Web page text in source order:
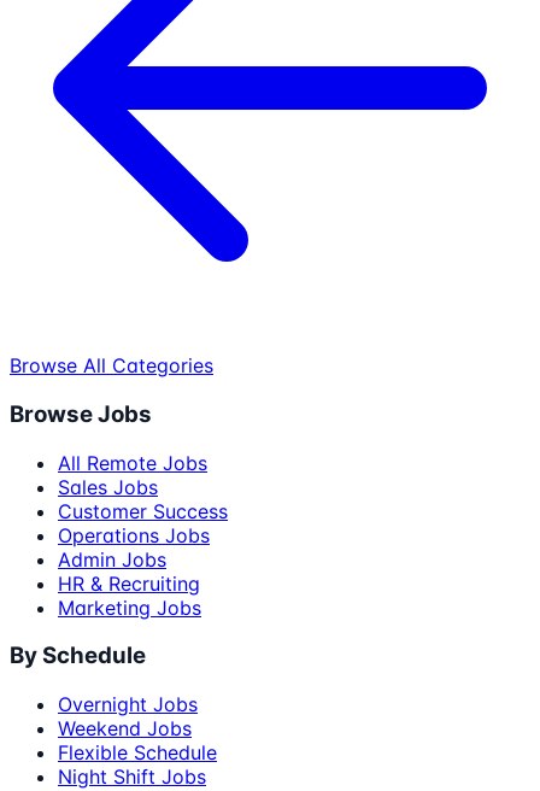
Browse All Categories
Browse Jobs
All Remote Jobs
Sales Jobs
Customer Success
Operations Jobs
Admin Jobs
HR & Recruiting
Marketing Jobs
By Schedule
Overnight Jobs
Weekend Jobs
Flexible Schedule
Night Shift Jobs